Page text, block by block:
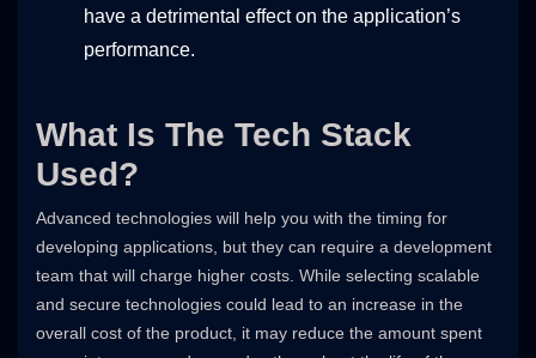
have a detrimental effect on the application’s
performance.
What Is The Tech Stack
Used?
Advanced technologies will help you with the timing for
developing applications, but they can require a development
team that will charge higher costs. While selecting scalable
and secure technologies could lead to an increase in the
overall cost of the product, it may reduce the amount spent